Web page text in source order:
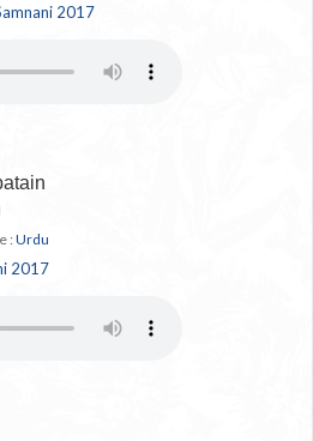
2017
: Urdu
2017